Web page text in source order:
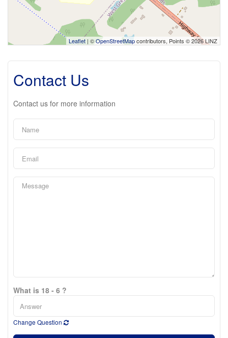
Leaflet | ©OpenStreetMapcontributors, Points © 2026 LINZ
Contact Us
Contact us for more information
What is 18 - 6 ?
Change Question